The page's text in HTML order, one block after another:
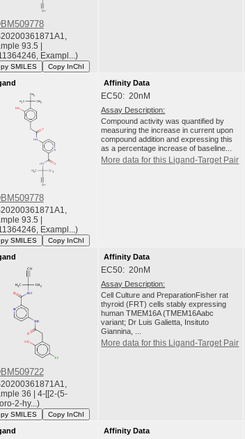
93.5 |
Exampl...)
SMILES Copy InChI
93.5 |
Exampl...)
SMILES Copy InChI
Affinity Data
EC50: 20nM
Assay Description:
Compound activity was quantified by
measuring the increase in current upon
compound addition and expressing this
as a percentage increase of baseline...
More data for this Ligand-Target Pair
36 | 4-[[2-(5-
2-hy...)
SMILES Copy InChI
Affinity Data
EC50: 20nM
Assay Description:
Cell Culture and PreparationFisher rat
thyroid (FRT) cells stably expressing
human TMEM16A (TMEM16Aabc
variant; Dr Luis Galietta, Insituto
Giannina, ...
More data for this Ligand-Target Pair
Affinity Data